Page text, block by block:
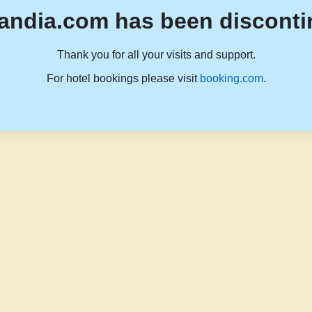
has been
Thank you for all your visits and support.
For hotel bookings please visit booking.com.